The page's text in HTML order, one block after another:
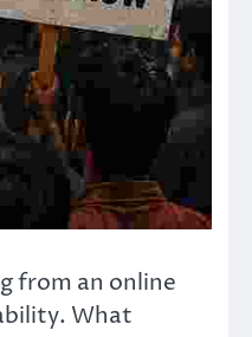
from an online
What